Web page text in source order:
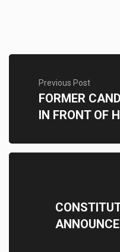
Previous Post
FORMER
IN FRONT OF